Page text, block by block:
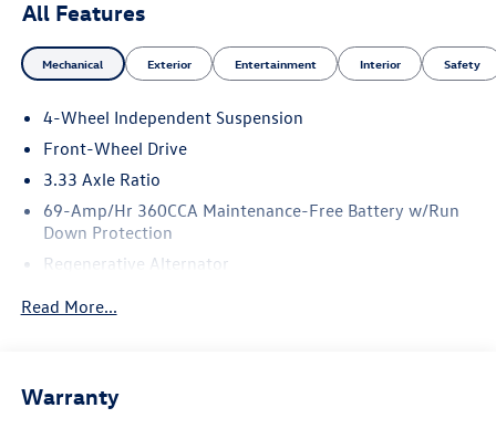
All Features
Mechanical Exterior Entertainment Interior Safety
4-Wheel Independent Suspension
Front-Wheel Drive
3.33 Axle Ratio
69-Amp/Hr 360CCA Maintenance-Free Battery w/Run
Down Protection
Regenerative Alternator
Electric Power-Assist Speed-Sensing Steering
Read More...
Warranty